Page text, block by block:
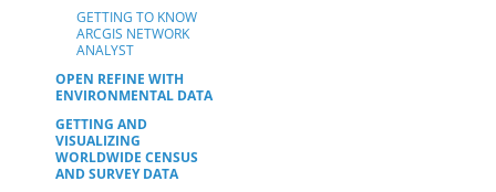
GETTING TO KNOW
ARCGIS NETWORK
ANALYST
OPEN REFINE WITH
ENVIRONMENTAL DATA
GETTING AND
VISUALIZING
WORLDWIDE CENSUS
AND SURVEY DATA